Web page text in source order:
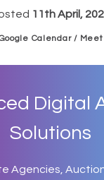
11th April,
Calendar / Meet
Digital
Solutions
Agencies,